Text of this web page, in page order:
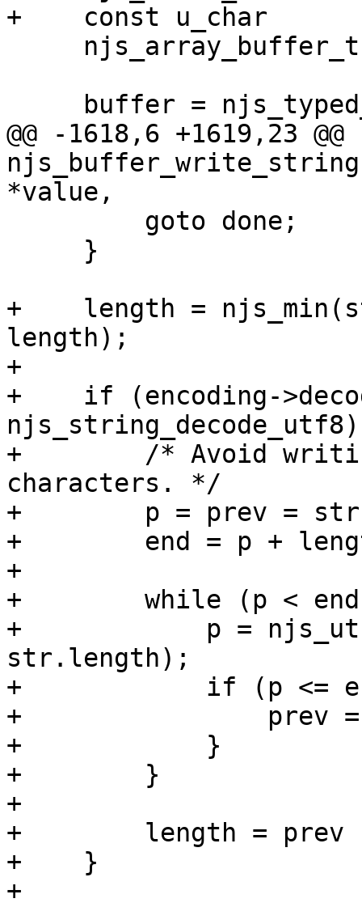
+    const u_char
@@ -1618,6 +1619,23 @@
*value,
+    length =
length);
+
+    if (encoding-
+        /* Avoid
characters. */
+        p = prev =
+        end = p +
+
+        while (p <
+            p =
str.length);
+            if (p <=
+                prev
+            }
+        }
+
+        length =
+    }
+